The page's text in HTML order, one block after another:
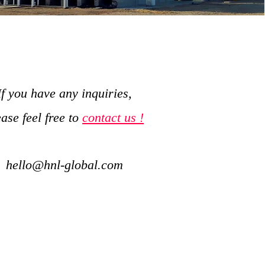
you have any inquiries,
feel free tocontact us !
hello@hnl-global.com